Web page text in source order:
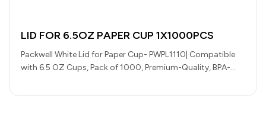
LID FOR 6.5OZ PAPER CUP 1X1000PCS
Packwell White Lid for Paper Cup- PWPL1110| Compatible
with 6.5 OZ Cups, Pack of 1000, Premium-Quality, BPA-